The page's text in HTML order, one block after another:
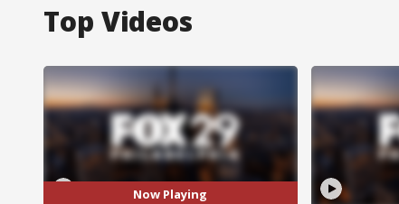
Top Videos
Now Playing